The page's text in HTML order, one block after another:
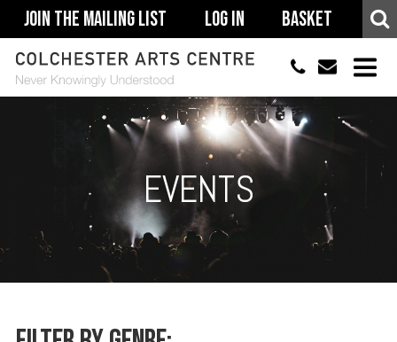
Join The Mailing List Log In Basket
01206 500900
ACCESSIBILITY
YOUR VISIT
SUPPORT
EVENTS